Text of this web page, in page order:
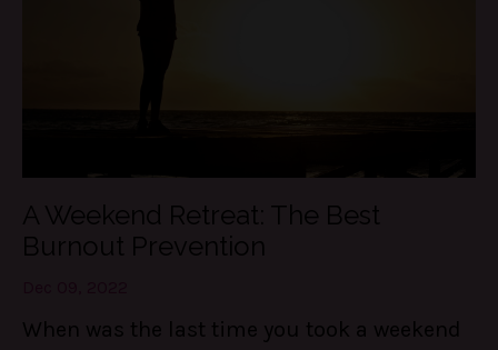
A Weekend Retreat: The Best
Burnout Prevention
When was the last time you took a weekend